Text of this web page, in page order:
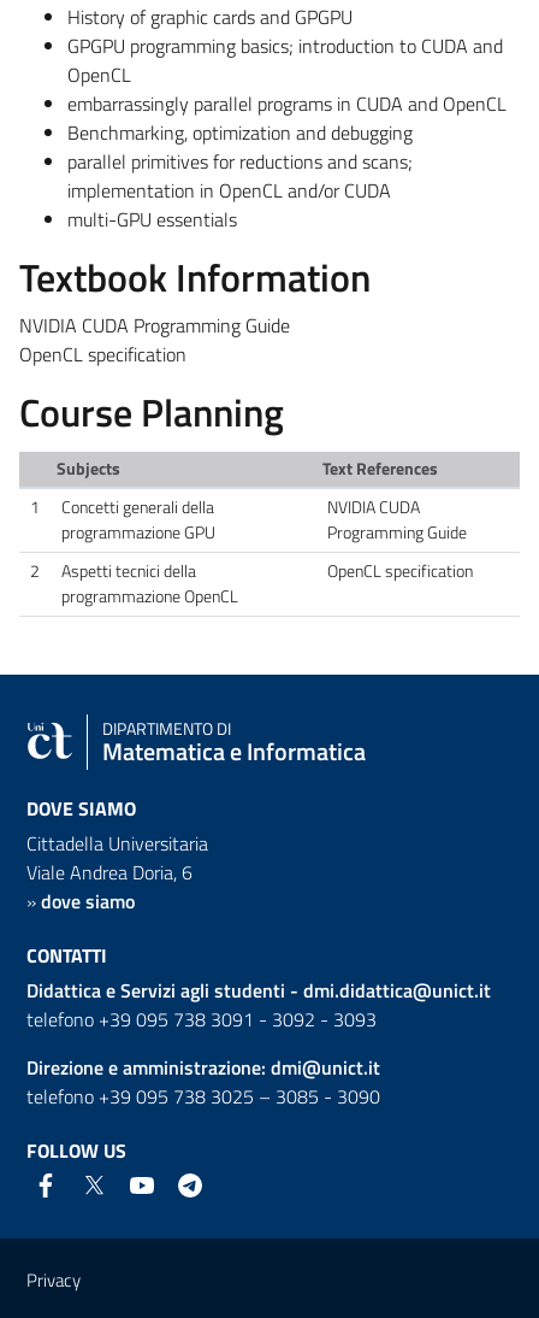
History of graphic cards and GPGPU
GPGPU programming basics; introduction to CUDA and
OpenCL
embarrassingly parallel programs in CUDA and OpenCL
Benchmarking, optimization and debugging
parallel primitives for reductions and scans;
implementation in OpenCL and/or CUDA
multi-GPU essentials
Textbook Information
NVIDIA CUDA Programming Guide
OpenCL specification
Course Planning
Subjects
Text References
1
Concetti generali della
programmazione GPU
NVIDIA CUDA
Programming Guide
2
Aspetti tecnici della
programmazione OpenCL
OpenCL specification
DIPARTIMENTO DI
Matematica e Informatica
DOVE SIAMO
Cittadella Universitaria
Viale Andrea Doria, 6
»dove siamo
CONTATTI
Didattica e Servizi agli studenti - dmi.didattica@unict.it
telefono +39 095 738 3091 - 3092 - 3093
Direzione e amministrazione: dmi@unict.it
telefono +39 095 738 3025 – 3085 - 3090
FOLLOW US
Useful links and information
Privacy